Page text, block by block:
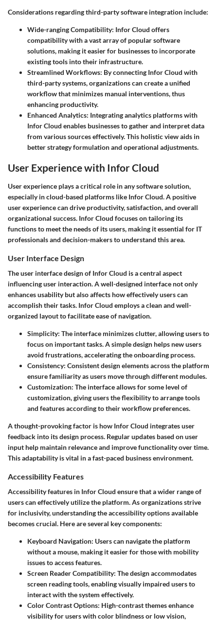
Considerations regarding third-party software integration include:
Wide-ranging Compatibility: Infor Cloud offers
compatibility with a vast array of popular software
solutions, making it easier for businesses to incorporate
existing tools into their infrastructure.
Streamlined Workflows: By connecting Infor Cloud with
third-party systems, organizations can create a unified
workflow that minimizes manual interventions, thus
enhancing productivity.
Enhanced Analytics: Integrating analytics platforms with
Infor Cloud enables businesses to gather and interpret data
from various sources effectively. This holistic view aids in
better strategy formulation and operational adjustments.
User Experience with Infor Cloud
User experience plays a critical role in any software solution,
especially in cloud-based platforms like Infor Cloud. A positive
user experience can drive productivity, satisfaction, and overall
organizational success. Infor Cloud focuses on tailoring its
functions to meet the needs of its users, making it essential for IT
professionals and decision-makers to understand this area.
User Interface Design
The user interface design of Infor Cloud is a central aspect
influencing user interaction. A well-designed interface not only
enhances usability but also affects how effectively users can
accomplish their tasks. Infor Cloud employs a clean and well-
organized layout to facilitate ease of navigation.
Simplicity: The interface minimizes clutter, allowing users to
focus on important tasks. A simple design helps new users
avoid frustrations, accelerating the onboarding process.
Consistency: Consistent design elements across the platform
ensure familiarity as users move through different modules.
Customization: The interface allows for some level of
customization, giving users the flexibility to arrange tools
and features according to their workflow preferences.
A thought-provoking factor is how Infor Cloud integrates user
feedback into its design process. Regular updates based on user
input help maintain relevance and improve functionality over time.
This adaptability is vital in a fast-paced business environment.
Accessibility Features
Accessibility features in Infor Cloud ensure that a wider range of
users can effectively utilize the platform. As organizations strive
for inclusivity, understanding the accessibility options available
becomes crucial. Here are several key components:
Keyboard Navigation: Users can navigate the platform
without a mouse, making it easier for those with mobility
issues to access features.
Screen Reader Compatibility: The design accommodates
screen reading tools, enabling visually impaired users to
interact with the system effectively.
Color Contrast Options: High-contrast themes enhance
visibility for users with color blindness or low vision,